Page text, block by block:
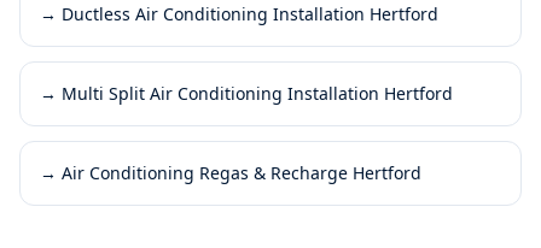
→ Ductless Air Conditioning Installation Hertford
→ Multi Split Air Conditioning Installation Hertford
→ Air Conditioning Regas & Recharge Hertford